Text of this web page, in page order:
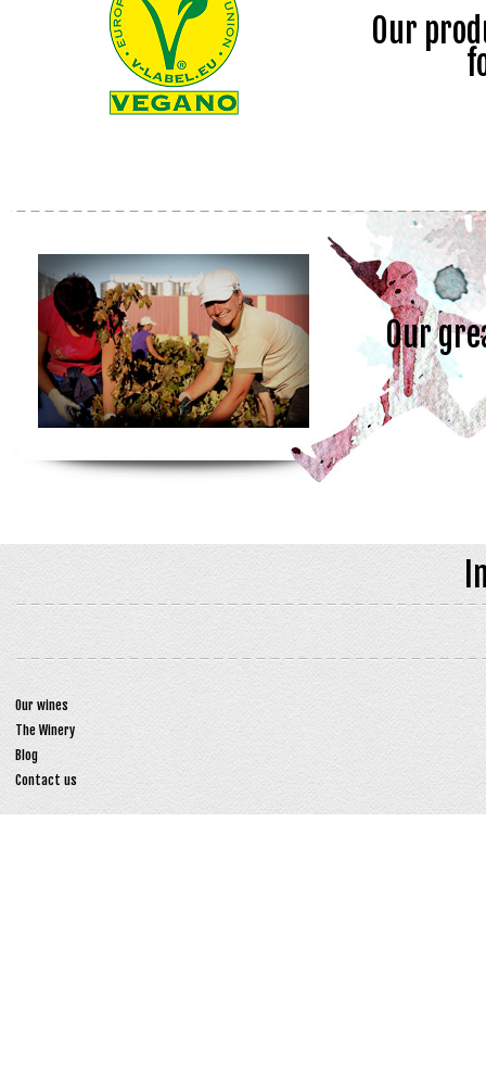
Our
Our
Our wines
The Winery
Blog
Contact us